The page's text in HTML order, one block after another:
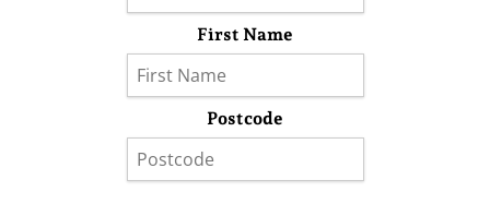
First Name
Postcode